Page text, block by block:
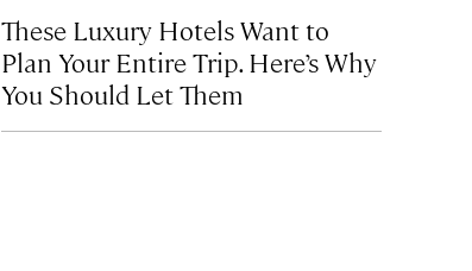
These Luxury Hotels Want to
Plan Your Entire Trip. Here’s Why
You Should Let Them